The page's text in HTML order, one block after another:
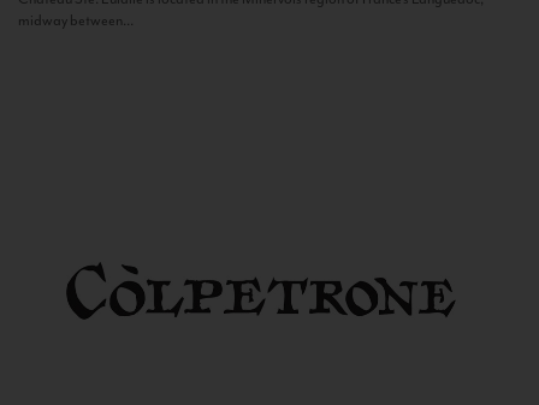
midway between...